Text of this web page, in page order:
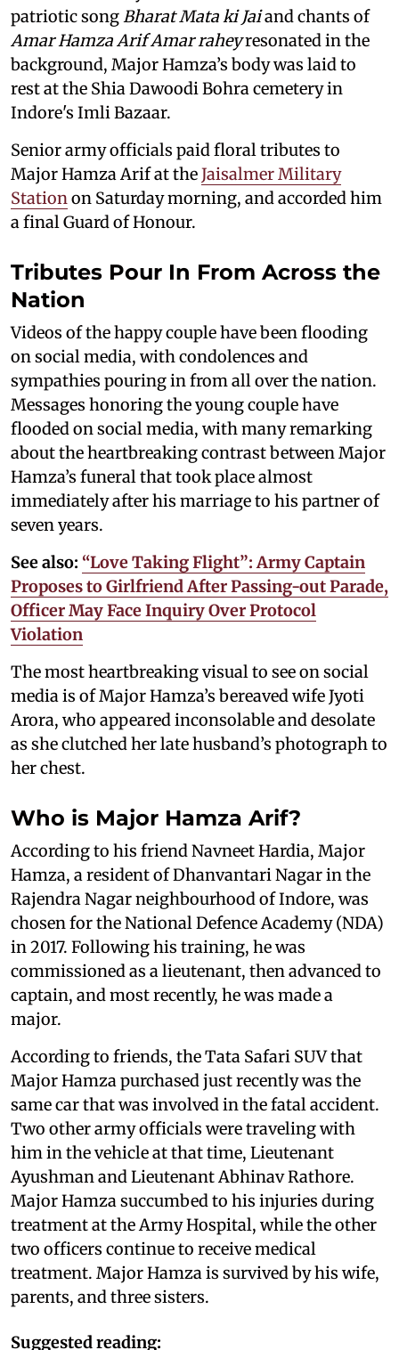
patriotic songBharat Mata ki Jaiand chants of
Amar Hamza Arif Amar raheyresonated in the
background, Major Hamza’s body was laid to
rest at the Shia Dawoodi Bohra cemetery in
Indore's Imli Bazaar.
Senior army officials paid floral tributes to
Major Hamza Arif at theJaisalmer Military
Stationon Saturday morning, and accorded him
a final Guard of Honour.
Tributes Pour In From Across the
Nation
Videos of the happy couple have been flooding
on social media, with condolences and
sympathies pouring in from all over the nation.
Messages honoring the young couple have
flooded on social media, with many remarking
about the heartbreaking contrast between Major
Hamza’s funeral that took place almost
immediately after his marriage to his partner of
seven years.
See also: “Love Taking Flight”: Army Captain
Proposes to Girlfriend After Passing-out Parade,
Officer May Face Inquiry Over Protocol
Violation
The most heartbreaking visual to see on social
media is of Major Hamza’s bereaved wife Jyoti
Arora, who appeared inconsolable and desolate
as she clutched her late husband’s photograph to
her chest.
Who is Major Hamza Arif?
According to his friend Navneet Hardia, Major
Hamza, a resident of Dhanvantari Nagar in the
Rajendra Nagar neighbourhood of Indore, was
chosen for the National Defence Academy (NDA)
in 2017. Following his training, he was
commissioned as a lieutenant, then advanced to
captain, and most recently, he was made a
major.
According to friends, the Tata Safari SUV that
Major Hamza purchased just recently was the
same car that was involved in the fatal accident.
Two other army officials were traveling with
him in the vehicle at that time, Lieutenant
Ayushman and Lieutenant Abhinav Rathore.
Major Hamza succumbed to his injuries during
treatment at the Army Hospital, while the other
two officers continue to receive medical
treatment. Major Hamza is survived by his wife,
parents, and three sisters.
Suggested reading: